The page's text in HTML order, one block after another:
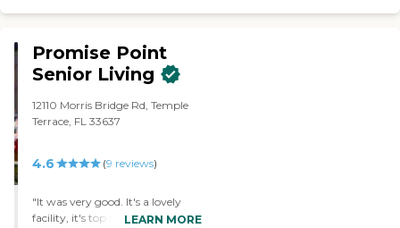
Promise Point
Senior Living
12110 Morris Bridge Rd, Temple
Terrace, FL 33637
4.6 (9 reviews)
"It was very good. It's a lovely
facility, it's top notch, very airy,
LEARN MORE